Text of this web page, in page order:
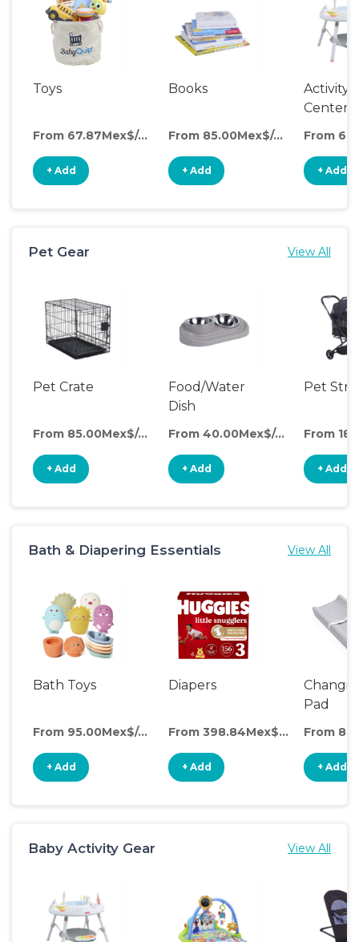
Toys
From 67.87Mex$/day
+ Add
Books
From 85.00Mex$/day
+ Add
Activity
Center
+ Add
Pet Gear View All
Pet Crate
From 85.00Mex$/day
+ Add
Food/Water
Dish
From 40.00Mex$/day
+ Add
Pet
+ Add
Bath & Diapering Essentials View All
Bath Toys
From 95.00Mex$/day
+ Add
Diapers
From 398.84Mex$/day
+ Add
Pad
+ Add
Baby Activity Gear View All